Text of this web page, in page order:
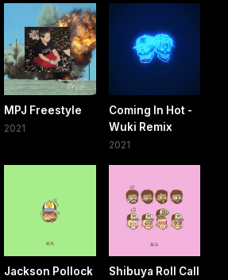
MPJ Freestyle
2021
Coming In Hot -
Wuki Remix
2021
Jackson Pollock
Shibuya Roll Call